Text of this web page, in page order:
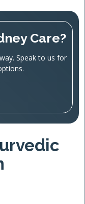
Care?
Speak to us for